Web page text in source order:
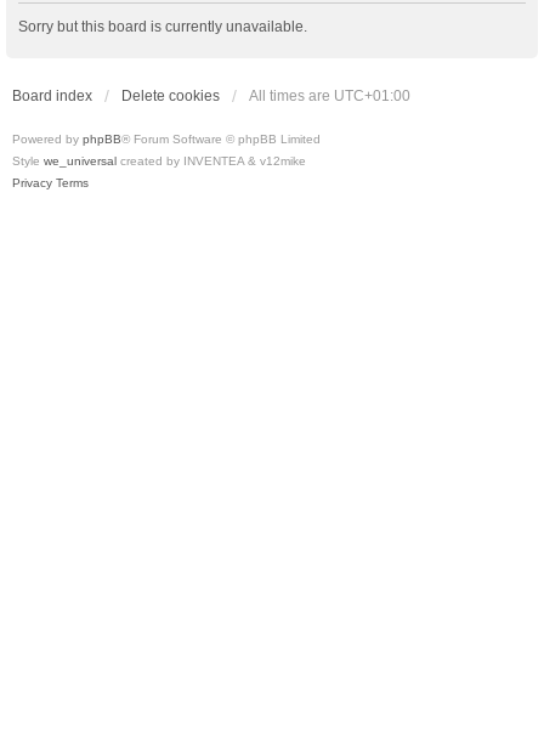
Sorry but this board is currently unavailable.
Board index Delete cookies All times are UTC+01:00
Powered by phpBB® Forum Software © phpBB Limited
Style we_universal created by INVENTEA & v12mike
Privacy Terms